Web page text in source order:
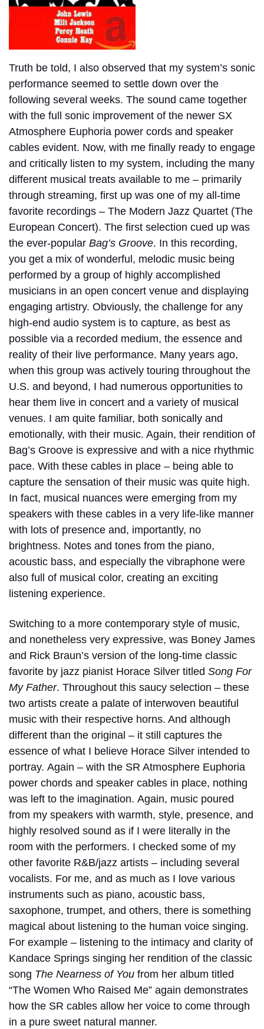
Truth be told, I also observed that my system’s sonic
performance seemed to settle down over the
following several weeks. The sound came together
with the full sonic improvement of the newer SX
Atmosphere Euphoria power cords and speaker
cables evident. Now, with me finally ready to engage
and critically listen to my system, including the many
different musical treats available to me – primarily
through streaming, first up was one of my all-time
favorite recordings – The Modern Jazz Quartet (The
European Concert). The first selection cued up was
the ever-popular Bag’s Groove. In this recording,
you get a mix of wonderful, melodic music being
performed by a group of highly accomplished
musicians in an open concert venue and displaying
engaging artistry. Obviously, the challenge for any
high-end audio system is to capture, as best as
possible via a recorded medium, the essence and
reality of their live performance. Many years ago,
when this group was actively touring throughout the
U.S. and beyond, I had numerous opportunities to
hear them live in concert and a variety of musical
venues. I am quite familiar, both sonically and
emotionally, with their music. Again, their rendition of
Bag’s Groove is expressive and with a nice rhythmic
pace. With these cables in place – being able to
capture the sensation of their music was quite high.
In fact, musical nuances were emerging from my
speakers with these cables in a very life-like manner
with lots of presence and, importantly, no
brightness. Notes and tones from the piano,
acoustic bass, and especially the vibraphone were
also full of musical color, creating an exciting
listening experience.
Switching to a more contemporary style of music,
and nonetheless very expressive, was Boney James
and Rick Braun’s version of the long-time classic
favorite by jazz pianist Horace Silver titled Song For
My Father. Throughout this saucy selection – these
two artists create a palate of interwoven beautiful
music with their respective horns. And although
different than the original – it still captures the
essence of what I believe Horace Silver intended to
portray. Again – with the SR Atmosphere Euphoria
power chords and speaker cables in place, nothing
was left to the imagination. Again, music poured
from my speakers with warmth, style, presence, and
highly resolved sound as if I were literally in the
room with the performers. I checked some of my
other favorite R&B/jazz artists – including several
vocalists. For me, and as much as I love various
instruments such as piano, acoustic bass,
saxophone, trumpet, and others, there is something
magical about listening to the human voice singing.
For example – listening to the intimacy and clarity of
Kandace Springs singing her rendition of the classic
song The Nearness of You from her album titled
“The Women Who Raised Me” again demonstrates
how the SR cables allow her voice to come through
in a pure sweet natural manner.